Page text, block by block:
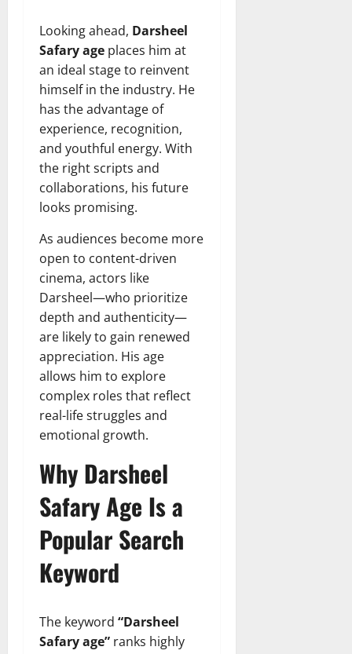
Looking ahead, Darsheel
Safary age places him at
an ideal stage to reinvent
himself in the industry. He
has the advantage of
experience, recognition,
and youthful energy. With
the right scripts and
collaborations, his future
looks promising.
As audiences become more
open to content-driven
cinema, actors like
Darsheel—who prioritize
depth and authenticity—
are likely to gain renewed
appreciation. His age
allows him to explore
complex roles that reflect
real-life struggles and
emotional growth.
Why Darsheel
Safary Age Is a
Popular Search
Keyword
The keyword “Darsheel
Safary age” ranks highly